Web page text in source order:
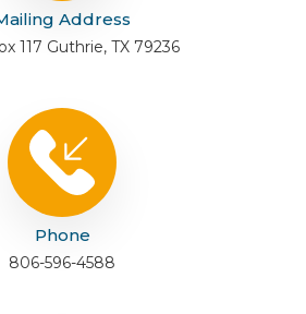
Address
117 Guthrie, TX 79236
Phone
806-596-4588